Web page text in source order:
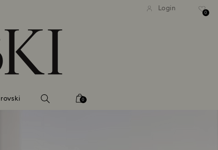
Free standard shipping over
Login
0
0